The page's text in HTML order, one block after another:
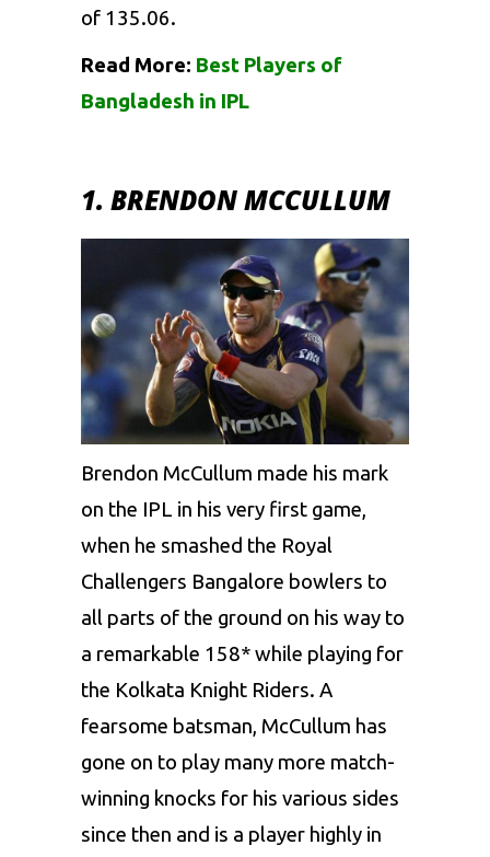
of 135.06.
Read More: Best Players of
Bangladesh in IPL
1. BRENDON MCCULLUM
Brendon McCullum made his mark
on the IPL in his very first game,
when he smashed the Royal
Challengers Bangalore bowlers to
all parts of the ground on his way to
a remarkable 158* while playing for
the Kolkata Knight Riders. A
fearsome batsman, McCullum has
gone on to play many more match-
winning knocks for his various sides
since then and is a player highly in